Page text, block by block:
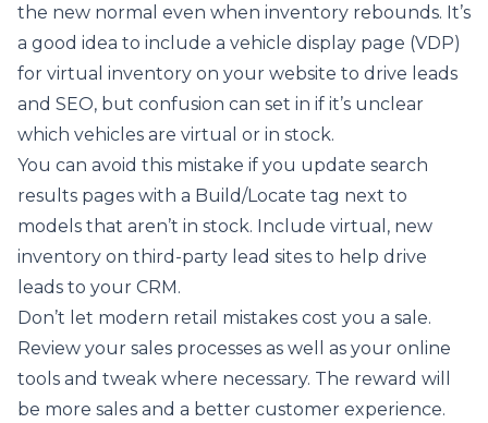
the new normal even when inventory rebounds. It’s
a good idea to include a vehicle display page (VDP)
for virtual inventory on your website to drive leads
and SEO, but confusion can set in if it’s unclear
which vehicles are virtual or in stock.
You can avoid this mistake if you update search
results pages with a Build/Locate tag next to
models that aren’t in stock. Include virtual, new
inventory on third-party lead sites to help drive
leads to your CRM.
Don’t let modern retail mistakes cost you a sale.
Review your sales processes as well as your online
tools and tweak where necessary. The reward will
be more sales and a better customer experience.